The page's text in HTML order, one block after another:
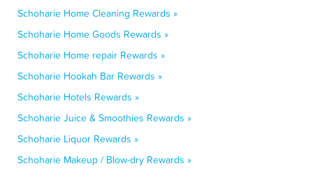
Schoharie Home Cleaning Rewards »
Schoharie Home Goods Rewards »
Schoharie Home repair Rewards »
Schoharie Hookah Bar Rewards »
Schoharie Hotels Rewards »
Schoharie Juice & Smoothies Rewards »
Schoharie Liquor Rewards »
Schoharie Makeup / Blow-dry Rewards »